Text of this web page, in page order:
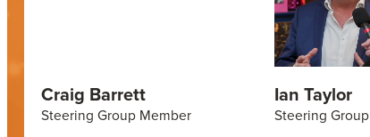
Craig Barrett
Steering Group Member
Ian Taylor
Steering